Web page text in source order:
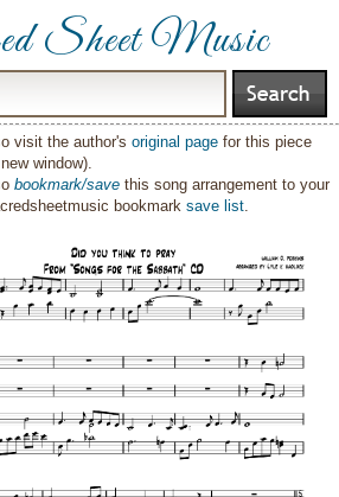
Sheet Music
visit the author'soriginal page for this piece
window).
bookmark/save this song arrangement to your
bookmarksave list.